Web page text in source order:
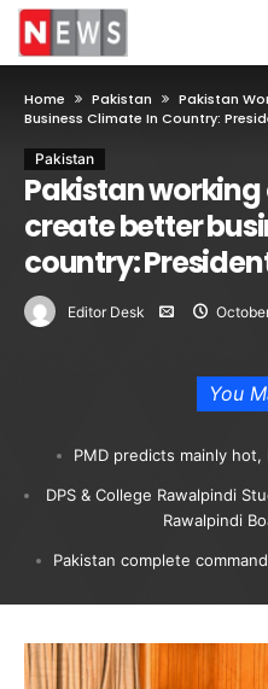
Home Pakistan
Pakistan
Business Climate In Country:
Pakistan
Pakistan
create better
country:
Editor Desk
You
PMD predicts mainly
DPS & College Rawalpindi
Rawalpindi
Pakistan complete